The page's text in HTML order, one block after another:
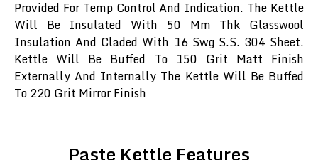
Provided For Temp Control And Indication. The Kettle
Will Be Insulated With 50 Mm Thk Glasswool
Insulation And Claded With 16 Swg S.S. 304 Sheet.
Kettle Will Be Buffed To 150 Grit Matt Finish
Externally And Internally The Kettle Will Be Buffed
To 220 Grit Mirror Finish
Paste Kettle Features